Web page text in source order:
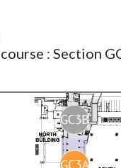
: Section